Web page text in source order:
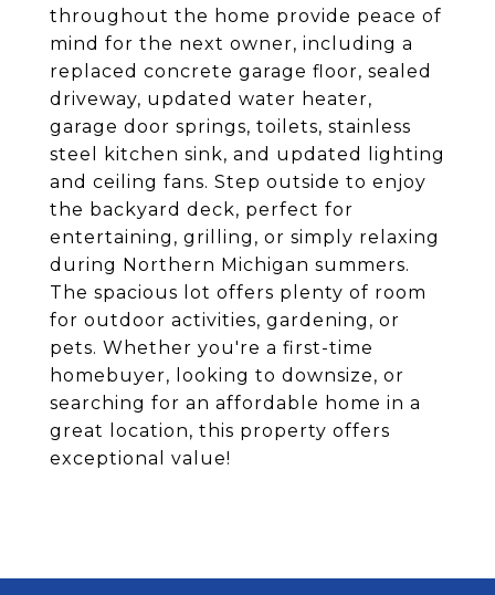
throughout the home provide peace of
mind for the next owner, including a
replaced concrete garage floor, sealed
driveway, updated water heater,
garage door springs, toilets, stainless
steel kitchen sink, and updated lighting
and ceiling fans. Step outside to enjoy
the backyard deck, perfect for
entertaining, grilling, or simply relaxing
during Northern Michigan summers.
The spacious lot offers plenty of room
for outdoor activities, gardening, or
pets. Whether you're a first-time
homebuyer, looking to downsize, or
searching for an affordable home in a
great location, this property offers
exceptional value!